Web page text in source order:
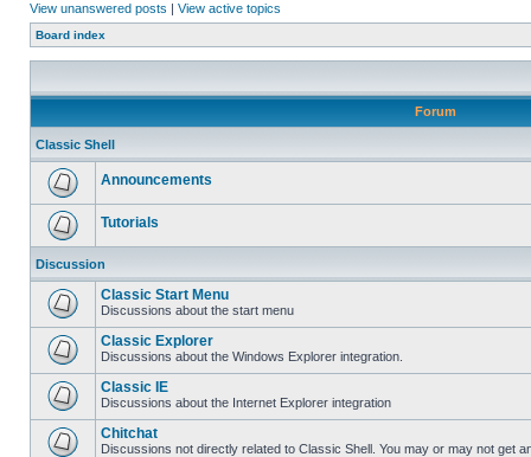
View unanswered posts | View active topics
Board index
Forum
Classic Shell
Announcements
Tutorials
Discussion
Classic Start Menu
Discussions about the start menu
Classic Explorer
Discussions about the Windows Explorer integration.
Classic IE
Discussions about the Internet Explorer integration
Chitchat
Discussions not directly related to Classic Shell. You may or may not get